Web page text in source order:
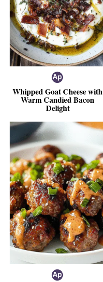
Whipped Goat Cheese with
Warm Candied Bacon
Delight